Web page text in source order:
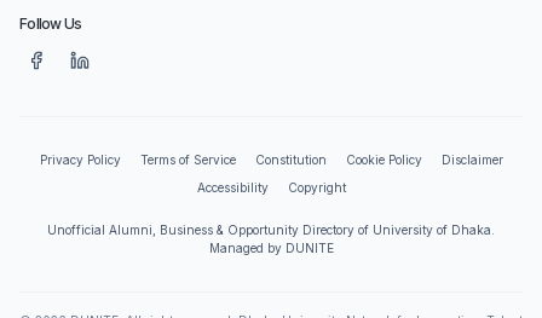
Follow Us
Privacy Policy Terms of Service Constitution Cookie Policy
Disclaimer
Accessibility
Copyright
Unofficial Alumni, Business & Opportunity Directory of University of Dhaka.
Managed by DUNITE